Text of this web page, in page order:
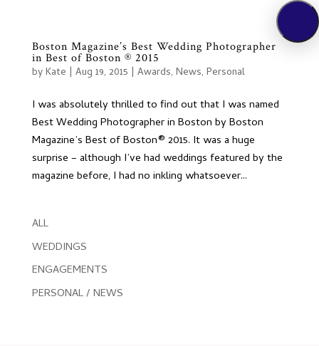
Boston Magazine’s Best Wedding Photographer
in Best of Boston ® 2015
byKate | Aug 19, 2015 | Awards, News, Personal
I was absolutely thrilled to find out that I was named
Best Wedding Photographer in Boston by Boston
Magazine’s Best of Boston® 2015. It was a huge
surprise – although I’ve had weddings featured by the
magazine before, I had no inkling whatsoever...
ALL
WEDDINGS
ENGAGEMENTS
PERSONAL / NEWS